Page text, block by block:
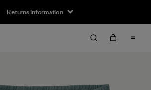
Returns Information